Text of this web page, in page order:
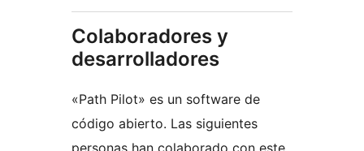
Colaboradores y
desarrolladores
«Path Pilot» es un software de
código abierto. Las siguientes